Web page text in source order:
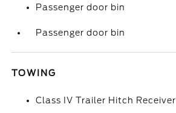
Passenger door bin
Passenger door bin
TOWING
Class IV Trailer Hitch Receiver